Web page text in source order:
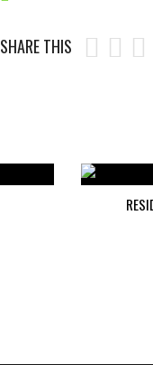
SHARE THIS